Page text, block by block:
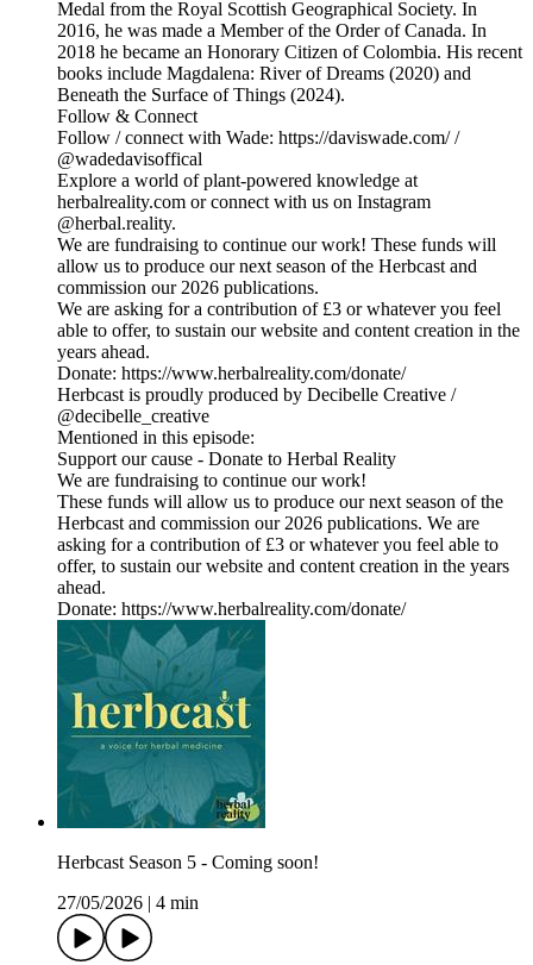
Medal from the Royal Scottish Geographical Society. In
2016, he was made a Member of the Order of Canada. In
2018 he became an Honorary Citizen of Colombia. His recent
books include Magdalena: River of Dreams (2020) and
Beneath the Surface of Things (2024).
Follow & Connect
Follow / connect with Wade: https://daviswade.com/ /
@wadedavisoffical
Explore a world of plant-powered knowledge at
herbalreality.com or connect with us on Instagram
@herbal.reality.
We are fundraising to continue our work! These funds will
allow us to produce our next season of the Herbcast and
commission our 2026 publications.
We are asking for a contribution of £3 or whatever you feel
able to offer, to sustain our website and content creation in the
years ahead.
Donate: https://www.herbalreality.com/donate/
Herbcast is proudly produced by Decibelle Creative /
@decibelle_creative
Mentioned in this episode:
Support our cause - Donate to Herbal Reality
We are fundraising to continue our work!
These funds will allow us to produce our next season of the
Herbcast and commission our 2026 publications. We are
asking for a contribution of £3 or whatever you feel able to
offer, to sustain our website and content creation in the years
ahead.
Donate: https://www.herbalreality.com/donate/
Herbcast Season 5 - Coming soon!
27/05/2026
4 min